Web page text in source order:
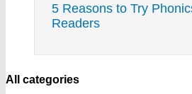
5 Reasons to Try
Readers
All categories